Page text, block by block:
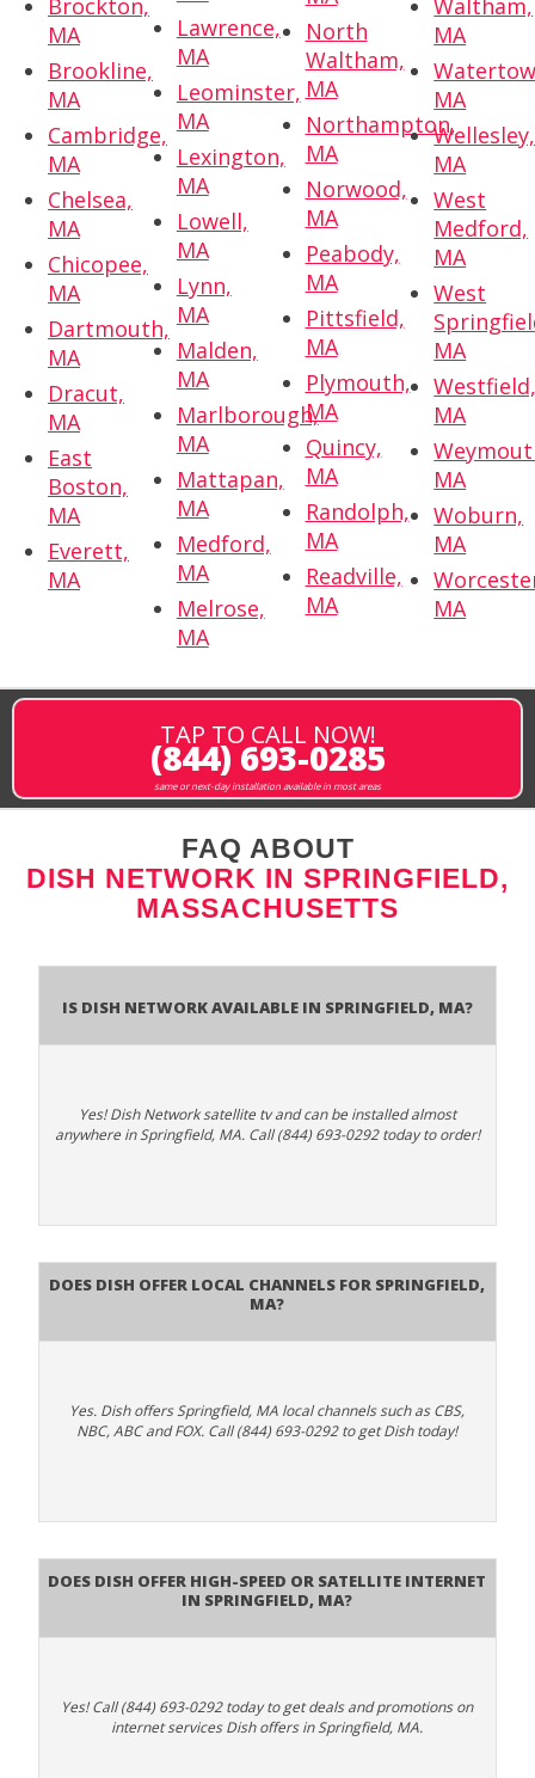
Brockton,
MA
Brookline,
MA
Cambridge,
MA
Chelsea,
MA
Chicopee,
MA
Dartmouth,
MA
Dracut,
MA
East
Boston,
MA
Everett,
MA
Lawrence,
MA
Leominster,
MA
Lexington,
MA
Lowell,
MA
Lynn,
MA
Malden,
MA
Marlborough,
MA
Mattapan,
MA
Medford,
MA
Melrose,
MA
North
Waltham,
MA
Northampton,
MA
Norwood,
MA
Peabody,
MA
Pittsfield,
MA
Plymouth,
MA
Quincy,
MA
Randolph,
MA
Readville,
MA
Waltham,
MA
MA
Wellesley,
MA
West
Medford,
MA
West
MA
MA
MA
Woburn,
MA
MA
TAP TO CALL NOW!
(844) 693-0285
same or next-day installation available in most areas
FAQ ABOUT
DISH NETWORK IN SPRINGFIELD,
MASSACHUSETTS
Is Dish Network Available In Springfield, MA?
Yes! Dish Network satellite tv and can be installed almost
anywhere in Springfield, MA. Call (844) 693-0292 today to order!
Does Dish Offer Local Channels for Springfield,
MA?
Yes. Dish offers Springfield, MA local channels such as CBS,
NBC, ABC and FOX. Call (844) 693-0292 to get Dish today!
Does DISH Offer High-Speed or Satellite Internet
in Springfield, MA?
Yes! Call (844) 693-0292 today to get deals and promotions on
internet services Dish offers in Springfield, MA.